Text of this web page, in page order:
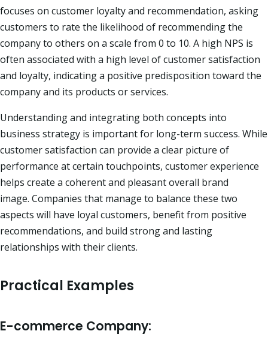
focuses on customer loyalty and recommendation, asking
customers to rate the likelihood of recommending the
company to others on a scale from 0 to 10. A high NPS is
often associated with a high level of customer satisfaction
and loyalty, indicating a positive predisposition toward the
company and its products or services.​
Understanding and integrating both concepts into
business strategy is important for long-term success. While
customer satisfaction can provide a clear picture of
performance at certain touchpoints, customer experience
helps create a coherent and pleasant overall brand
image. Companies that manage to balance these two
aspects will have loyal customers, benefit from positive
recommendations, and build strong and lasting
relationships with their clients.​
Practical Examples
E-commerce Company: